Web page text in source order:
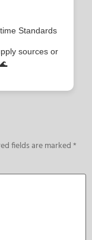
Standards
sources or
fields are marked*